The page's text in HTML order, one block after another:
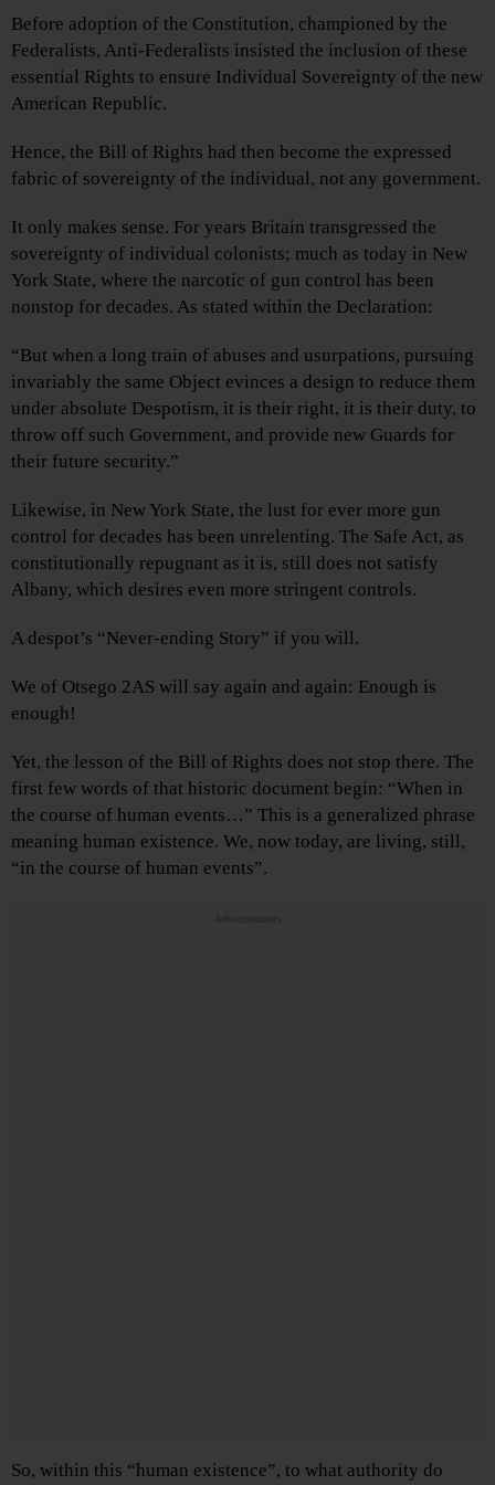
Before adoption of the Constitution, championed by the
Federalists, Anti-Federalists insisted the inclusion of these
essential Rights to ensure Individual Sovereignty of the new
American Republic.
Hence, the Bill of Rights had then become the expressed
fabric of sovereignty of the individual, not any government.
It only makes sense. For years Britain transgressed the
sovereignty of individual colonists; much as today in New
York State, where the narcotic of gun control has been
nonstop for decades. As stated within the Declaration:
“But when a long train of abuses and usurpations, pursuing
invariably the same Object evinces a design to reduce them
under absolute Despotism, it is their right, it is their duty, to
throw off such Government, and provide new Guards for
their future security.”
Likewise, in New York State, the lust for ever more gun
control for decades has been unrelenting. The Safe Act, as
constitutionally repugnant as it is, still does not satisfy
Albany, which desires even more stringent controls.
A despot’s “Never-ending Story” if you will.
We of Otsego 2AS will say again and again: Enough is
enough!
Yet, the lesson of the Bill of Rights does not stop there. The
first few words of that historic document begin: “When in
the course of human events…” This is a generalized phrase
meaning human existence. We, now today, are living, still,
“in the course of human events”.
Advertisements
So, within this “human existence”, to what authority do